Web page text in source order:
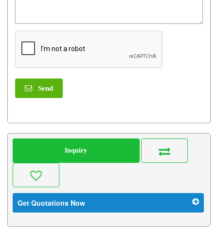
Send
Inquiry
Get Quotations Now